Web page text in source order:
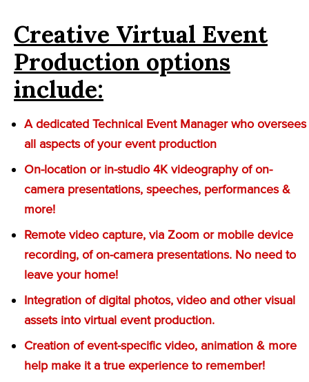
Creative Virtual Event
Production options
include:
A dedicated Technical Event Manager who oversees
all aspects of your event production
On-location or in-studio 4K videography of on-
camera presentations, speeches, performances &
more!
Remote video capture, via Zoom or mobile device
recording, of on-camera presentations. No need to
leave your home!
Integration of digital photos, video and other visual
assets into virtual event production.
Creation of event-specific video, animation & more
help make it a true experience to remember!